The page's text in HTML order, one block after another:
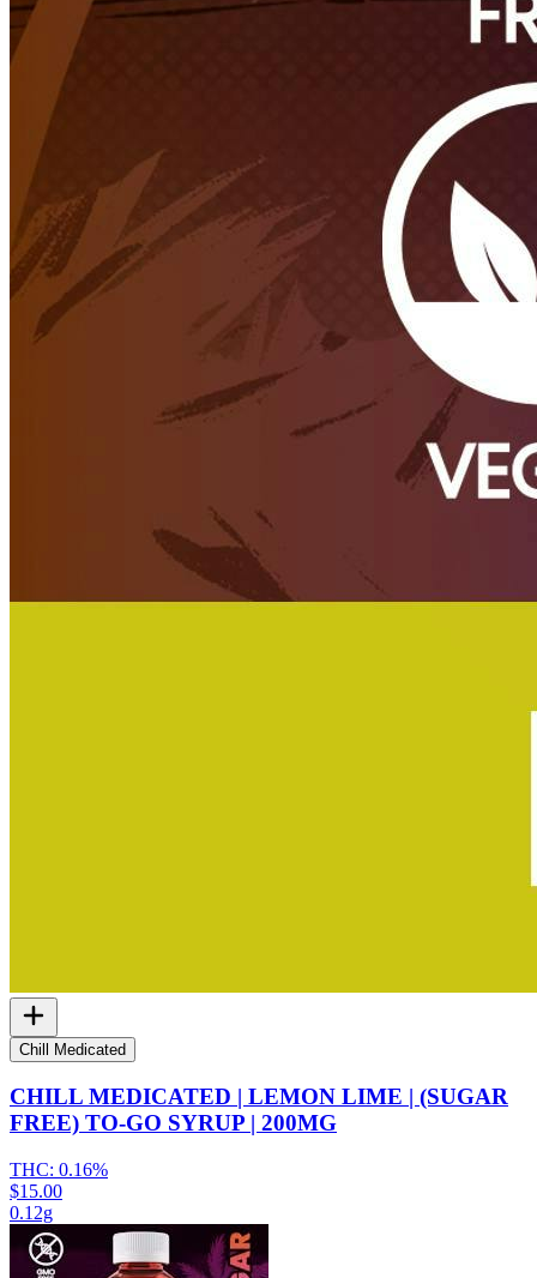
Chill Medicated
CHILL MEDICATED | LEMON LIME | (SUGAR
FREE) TO-GO SYRUP | 200MG
THC: 0.16%
$15.00
0.12g